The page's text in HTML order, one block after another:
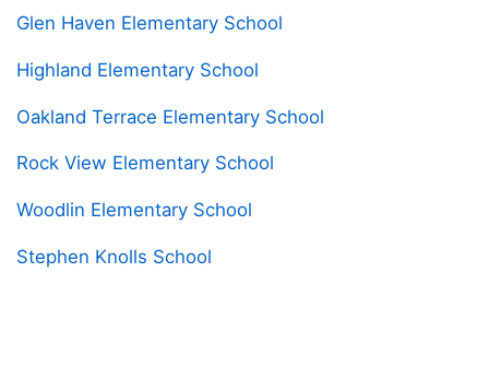
Glen Haven Elementary School
Highland Elementary School
Oakland Terrace Elementary School
Rock View Elementary School
Woodlin Elementary School
Stephen Knolls School